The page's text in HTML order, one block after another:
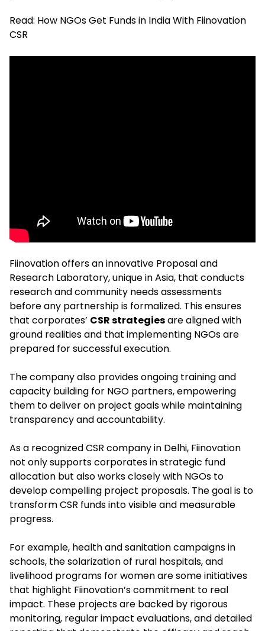
Read: How NGOs Get Funds in India With Fiinovation
CSR
Fiinovation offers an innovative Proposal and
Research Laboratory, unique in Asia, that conducts
research and community needs assessments
before any partnership is formalized. This ensures
that corporates’ CSR strategiesare aligned with
ground realities and that implementing NGOs are
prepared for successful execution.
The company also provides ongoing training and
capacity building for NGO partners, empowering
them to deliver on project goals while maintaining
transparency and accountability.​
As a recognized CSR company in Delhi, Fiinovation
not only supports corporates in strategic fund
allocation but also works closely with NGOs to
develop compelling project proposals. The goal is to
transform CSR funds into visible and measurable
progress.
For example, health and sanitation campaigns in
schools, the solarization of rural hospitals, and
livelihood programs for women are some initiatives
that highlight Fiinovation’s commitment to real
impact. These projects are backed by rigorous
monitoring, regular impact evaluations, and detailed